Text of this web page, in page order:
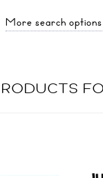
More search options